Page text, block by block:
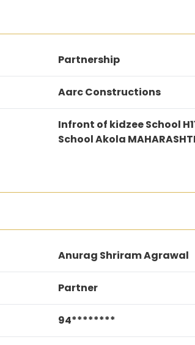
Partnership
Aarc Constructions
Infront of kidzee School
School Akola
Anurag Shriram Agrawal
Partner
94********